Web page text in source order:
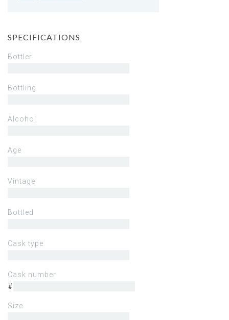
SPECIFICATIONS
Bottler
Bottling
Alcohol
Age
Vintage
Bottled
Cask type
Cask number
#
Size